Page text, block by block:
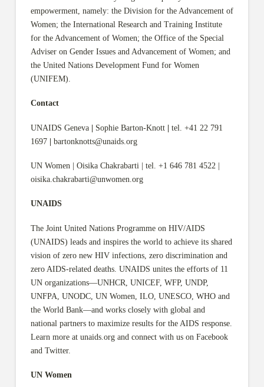
empowerment, namely: the Division for the Advancement of
Women; the International Research and Training Institute
for the Advancement of Women; the Office of the Special
Adviser on Gender Issues and Advancement of Women; and
the United Nations Development Fund for Women
(UNIFEM).
Contact
UNAIDS Geneva | Sophie Barton-Knott | tel. +41 22 791
1697 | bartonknotts@unaids.org
UN Women | Oisika Chakrabarti | tel. +1 646 781 4522 |
oisika.chakrabarti@unwomen.org
UNAIDS
The Joint United Nations Programme on HIV/AIDS
(UNAIDS) leads and inspires the world to achieve its shared
vision of zero new HIV infections, zero discrimination and
zero AIDS-related deaths. UNAIDS unites the efforts of 11
UN organizations—UNHCR, UNICEF, WFP, UNDP,
UNFPA, UNODC, UN Women, ILO, UNESCO, WHO and
the World Bank—and works closely with global and
national partners to maximize results for the AIDS response.
Learn more at unaids.org and connect with us on Facebook
and Twitter.
UN Women